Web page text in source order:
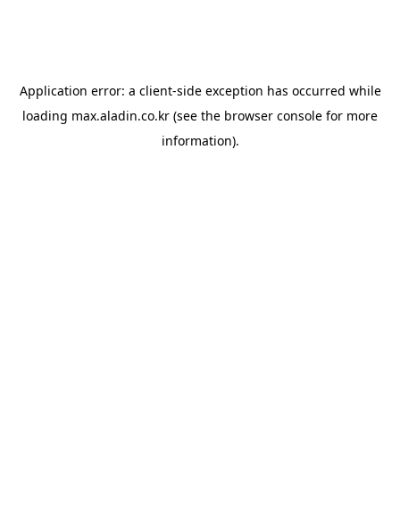
Application error: a client-side exception has occurred while
loading max.aladin.co.kr (see the browser console for more
information).